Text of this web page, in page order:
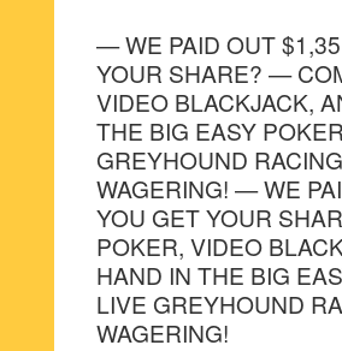
— WE PAID OUT
YOUR SHARE? —
VIDEO BLACKJACK,
THE BIG EASY
GREYHOUND
WAGERING! — WE
YOU GET YOUR
POKER, VIDEO
HAND IN THE BIG
LIVE GREYHOUND
WAGERING!